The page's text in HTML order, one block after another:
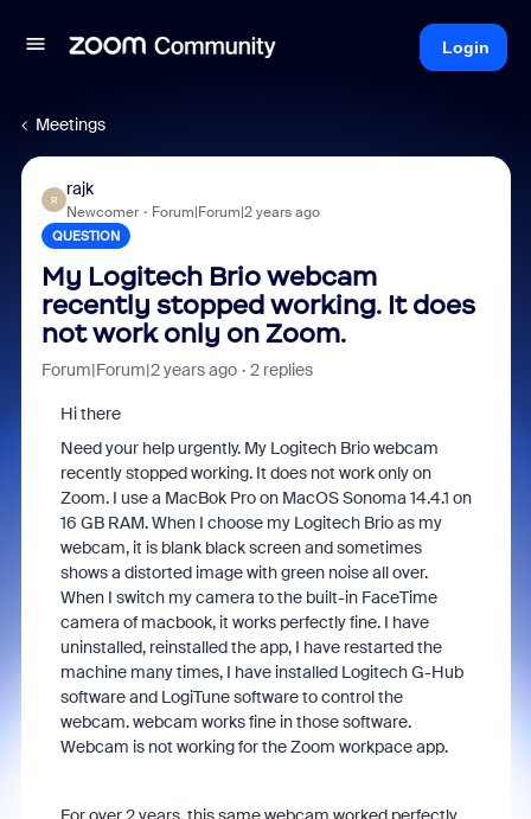
Login
Meetings
R
rajk
Newcomer Forum|Forum|2 years ago
QUESTION
My Logitech Brio webcam
recently stopped working. It does
not work only on Zoom.
Forum|Forum|2 years ago 2 replies
Hi there
Need your help urgently. My Logitech Brio webcam
recently stopped working. It does not work only on
Zoom. I use a MacBok Pro on MacOS Sonoma 14.4.1 on
16 GB RAM. When I choose my Logitech Brio as my
webcam, it is blank black screen and sometimes
shows a distorted image with green noise all over.
When I switch my camera to the built-in FaceTime
camera of macbook, it works perfectly fine. I have
uninstalled, reinstalled the app, I have restarted the
machine many times, I have installed Logitech G-Hub
software and LogiTune software to control the
webcam. webcam works fine in those software.
Webcam is not working for the Zoom workpace app.